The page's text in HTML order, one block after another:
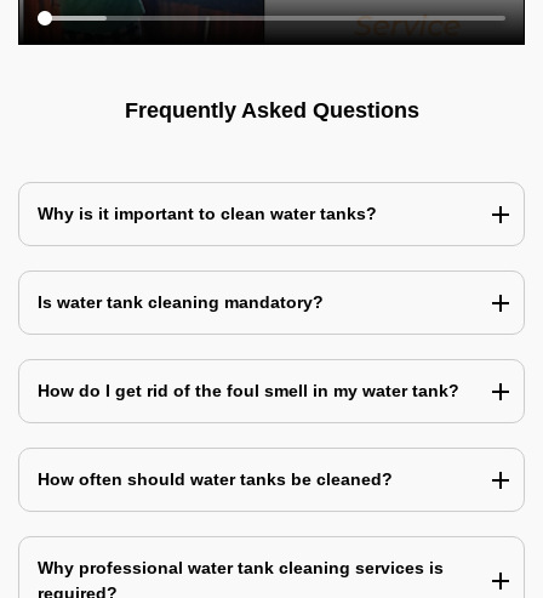
Frequently Asked Questions
Why is it important to clean water tanks?
Is water tank cleaning mandatory?
How do I get rid of the foul smell in my water tank?
How often should water tanks be cleaned?
Why professional water tank cleaning services is
required?